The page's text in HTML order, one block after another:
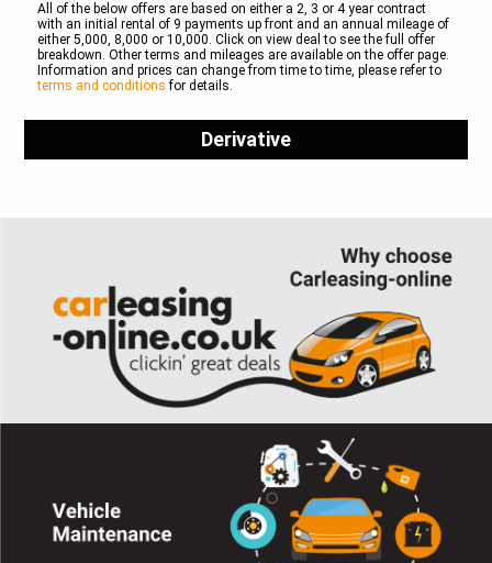
All of the below offers are based on either a 2, 3 or 4 year contract
with an initial rental of 9 payments up front and an annual mileage of
either 5,000, 8,000 or 10,000. Click on view deal to see the full offer
breakdown. Other terms and mileages are available on the offer page.
Information and prices can change from time to time, please refer to
terms and conditions for details.
Derivative